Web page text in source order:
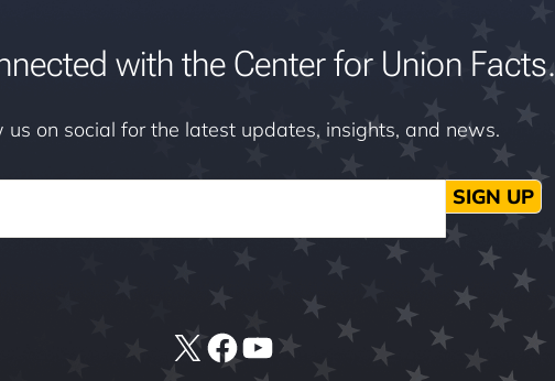
with the Center for Union Facts.
us on social for the latest updates, insights, and news.
SIGN UP
X Facebook
YouTube